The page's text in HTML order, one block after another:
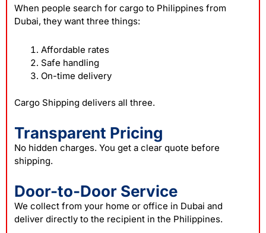
When people search for cargo to Philippines from
Dubai, they want three things:
Affordable rates
Safe handling
On-time delivery
Cargo Shipping delivers all three.
Transparent Pricing
No hidden charges. You get a clear quote before
shipping.
Door-to-Door Service
We collect from your home or office in Dubai and
deliver directly to the recipient in the Philippines.